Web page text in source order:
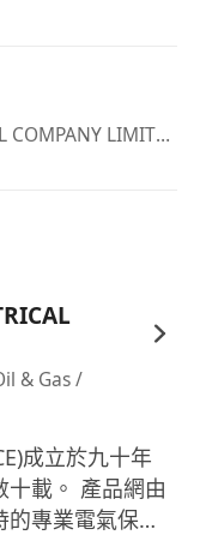
KAM CHEONG ELECTRICAL COMPANY LIMITED
& Gas /
成立於九十年
品網由
的專業電氣保